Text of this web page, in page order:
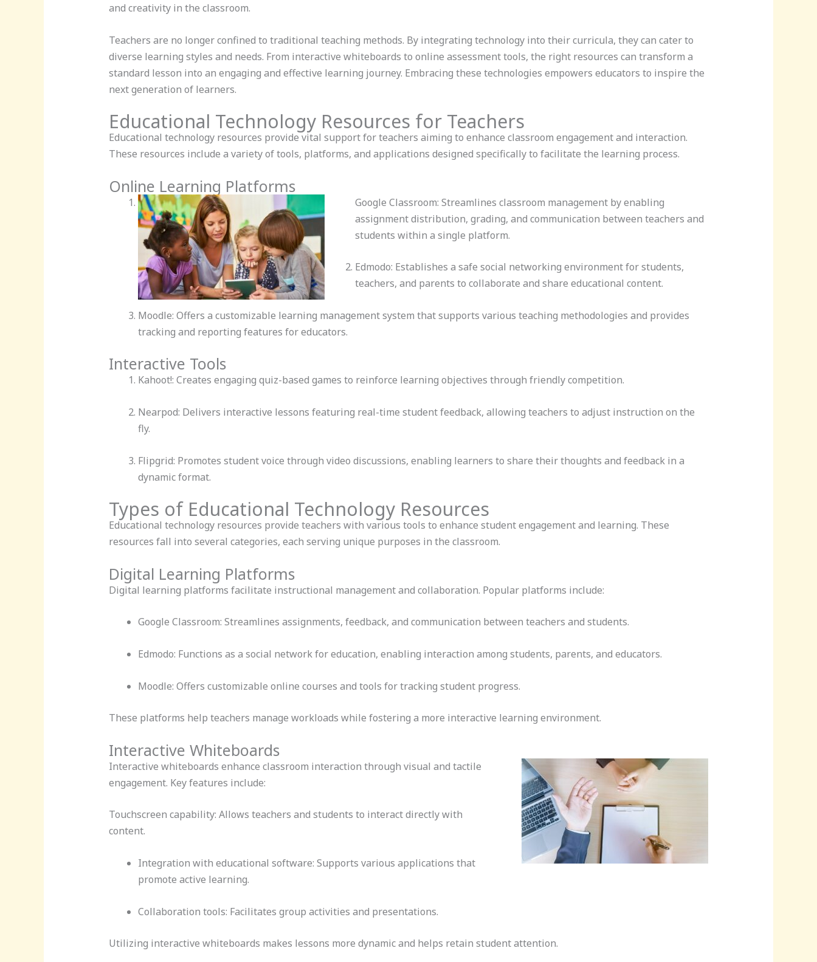
and creativity in the classroom.
Teachers are no longer confined to traditional teaching methods. By integrating technology into their curricula, they can cater to
diverse learning styles and needs. From interactive whiteboards to online assessment tools, the right resources can transform a
standard lesson into an engaging and effective learning journey. Embracing these technologies empowers educators to inspire the
next generation of learners.
Educational Technology Resources for Teachers
Educational technology resources provide vital support for teachers aiming to enhance classroom engagement and interaction.
These resources include a variety of tools, platforms, and applications designed specifically to facilitate the learning process.
Online Learning Platforms
Google Classroom: Streamlines classroom management by enabling
assignment distribution, grading, and communication between teachers and
students within a single platform.
Edmodo: Establishes a safe social networking environment for students,
teachers, and parents to collaborate and share educational content.
Moodle: Offers a customizable learning management system that supports various teaching methodologies and provides
tracking and reporting features for educators.
Interactive Tools
Kahoot!: Creates engaging quiz-based games to reinforce learning objectives through friendly competition.
Nearpod: Delivers interactive lessons featuring real-time student feedback, allowing teachers to adjust instruction on the
fly.
Flipgrid: Promotes student voice through video discussions, enabling learners to share their thoughts and feedback in a
dynamic format.
Types of Educational Technology Resources
Educational technology resources provide teachers with various tools to enhance student engagement and learning. These
resources fall into several categories, each serving unique purposes in the classroom.
Digital Learning Platforms
Digital learning platforms facilitate instructional management and collaboration. Popular platforms include:
Google Classroom: Streamlines assignments, feedback, and communication between teachers and students.
Edmodo: Functions as a social network for education, enabling interaction among students, parents, and educators.
Moodle: Offers customizable online courses and tools for tracking student progress.
These platforms help teachers manage workloads while fostering a more interactive learning environment.
Interactive Whiteboards
Interactive whiteboards enhance classroom interaction through visual and tactile
engagement. Key features include:
Touchscreen capability: Allows teachers and students to interact directly with
content.
Integration with educational software: Supports various applications that
promote active learning.
Collaboration tools: Facilitates group activities and presentations.
Utilizing interactive whiteboards makes lessons more dynamic and helps retain student attention.